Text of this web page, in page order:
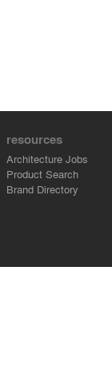
resources
Architecture Jobs
Product Search
Brand Directory